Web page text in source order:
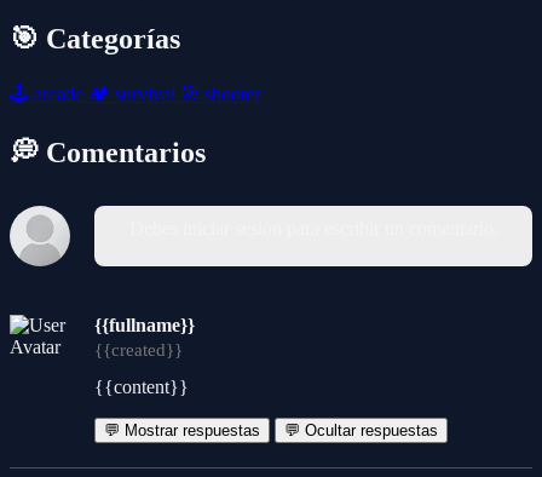
🎯 Categorías
🕹️ arcade 🏕️ survival 🎯 shooter
💭 Comentarios
{{fullname}}
{{created}}
{{content}}
💬 Mostrar respuestas 💬 Ocultar respuestas